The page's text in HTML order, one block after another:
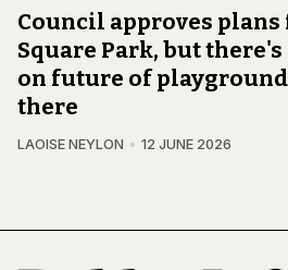
Council approves
Square Park, but
on future of
there
LAOISE NEYLON 12 JUNE 2026